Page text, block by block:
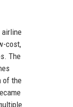
airline
cost,
The
of the